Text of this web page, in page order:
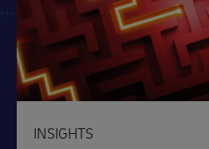
INSIGHTS